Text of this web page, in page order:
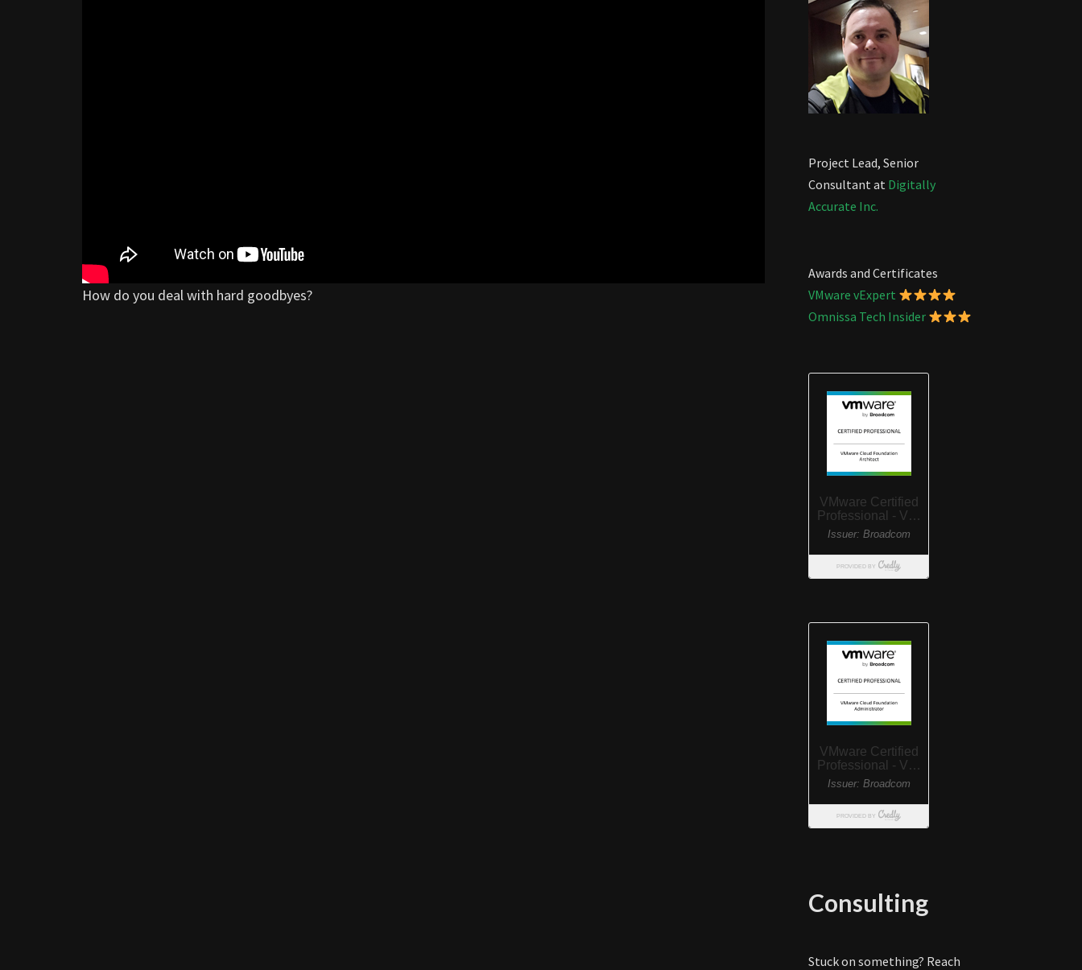
How do you deal with hard goodbyes?
Project Lead, Senior
Consultant at Digitally
Accurate Inc.
Awards and Certificates
VMware vExpert
Omnissa Tech Insider
Consulting
Stuck on something? Reach